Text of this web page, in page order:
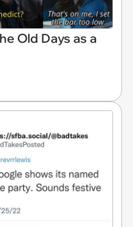
Old Days as a